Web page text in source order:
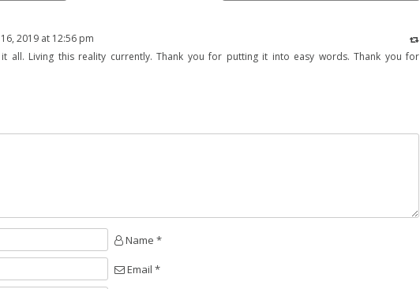
2019 at 12:56 pm
all. Living this reality currently. Thank you for putting it into easy words. Thank you for
Name *
Email *